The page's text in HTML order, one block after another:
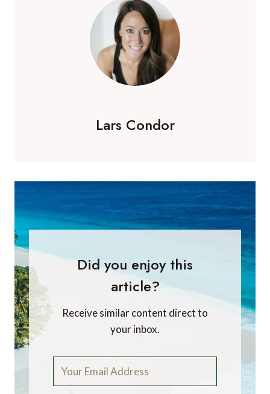
Lars Condor
Did you enjoy this
article?
Receive similar content direct to
your inbox.